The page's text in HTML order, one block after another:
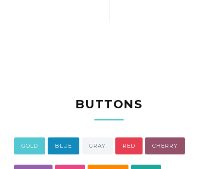
BUTTONS
GOLD BLUE GRAY RED CHERRY